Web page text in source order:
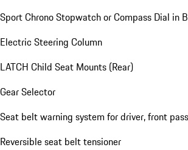
Sport Chrono Stopwatch or Compass Dial in
Electric Steering Column
LATCH Child Seat Mounts (Rear)
Gear Selector
Seat belt warning system for driver, front
Reversible seat belt tensioner